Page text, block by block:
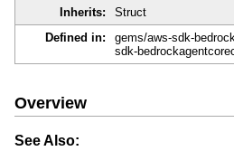
Inherits: Struct
Defined in:
gems/aws-sdk-
sdk-
Overview
See Also: